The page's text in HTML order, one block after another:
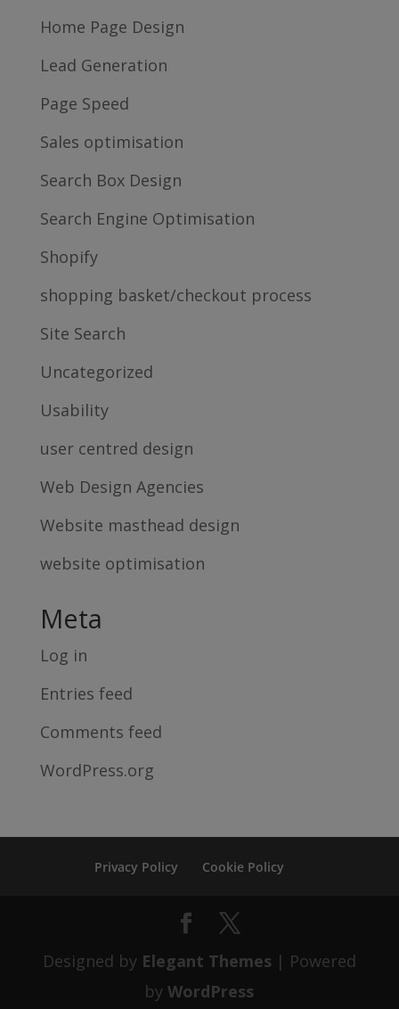
Home Page Design
Lead Generation
Page Speed
Sales optimisation
Search Box Design
Search Engine Optimisation
Shopify
shopping basket/checkout process
Site Search
Uncategorized
Usability
user centred design
Web Design Agencies
Website masthead design
website optimisation
Meta
Log in
Entries feed
Comments feed
WordPress.org
Privacy Policy Cookie Policy
Designed by Elegant Themes| Powered
byWordPress